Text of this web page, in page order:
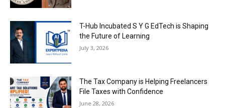
T-Hub Incubated S Y G EdTech is Shaping
the Future of Learning
July 3, 2026
The Tax Company is Helping Freelancers
File Taxes with Confidence
June 28, 2026